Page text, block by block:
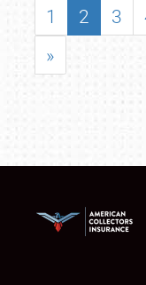
1 2 3
»